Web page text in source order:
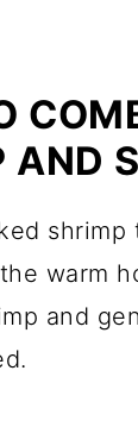
AND
shrimp
warm
and